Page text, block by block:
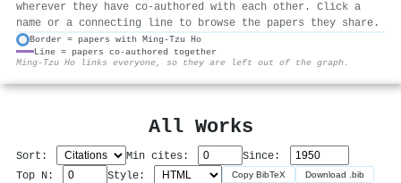
wherever they have co-authored with each other. Click a
name or a connecting line to browse the papers they share.
Border = papers with Ming‐Tzu Ho
Line = papers co-authored together
Ming‐Tzu Ho links everyone, so they are left out of the graph.
All Works
Sort: Min cites:
Since:
Top N:
Style: Copy BibTeX Download .bib